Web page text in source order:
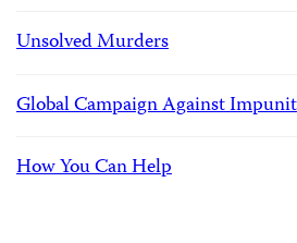
Unsolved Murders
Global Campaign Against
How You Can Help